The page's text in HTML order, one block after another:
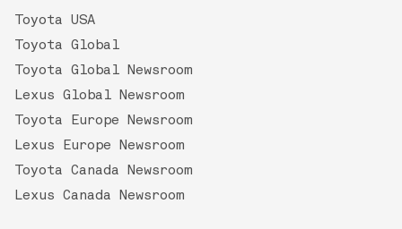
Toyota USA
Toyota Global
Toyota Global Newsroom
Lexus Global Newsroom
Toyota Europe Newsroom
Lexus Europe Newsroom
Toyota Canada Newsroom
Lexus Canada Newsroom